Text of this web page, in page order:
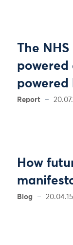
The
powered
powered
Report
How
Blog 20.04.15